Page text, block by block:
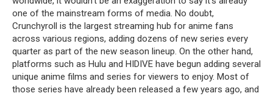
one of the mainstream forms of media. No doubt,
Crunchyroll is the largest streaming hub for anime fans
across various regions, adding dozens of new series every
quarter as part of the new season lineup. On the other hand,
platforms such as Hulu and HIDIVE have begun adding several
unique anime films and series for viewers to enjoy. Most of
those series have already been released a few years ago, and